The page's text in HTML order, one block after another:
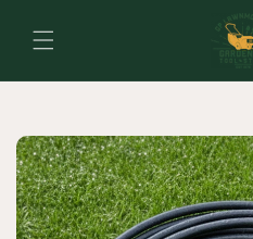
content